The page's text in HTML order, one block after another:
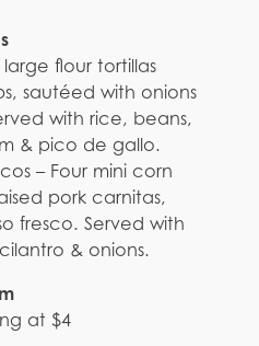
flour tortillas
sautéed with onions
with rice, beans,
& pico de gallo.
– Four mini corn
pork carnitas,
fresco. Served with
& onions.
at $4